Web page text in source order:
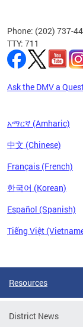
Phone: (202) 737-
TTY: 711
Ask the DMV a
አማርኛ (Amharic)
中文 (Chinese)
Français (French)
한국어 (Korean)
Español (Spanish)
Tiếng Việt
Resources
District News